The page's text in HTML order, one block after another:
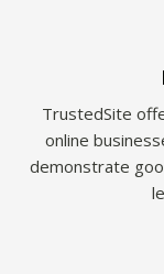
TrustedSite
online
demonstrate